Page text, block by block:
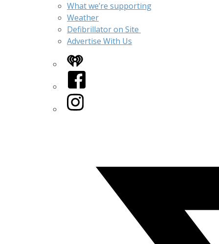
What we’re supporting
Weather
Defibrillator on Site
Advertise With Us
iHeart
Facebook
Instagram